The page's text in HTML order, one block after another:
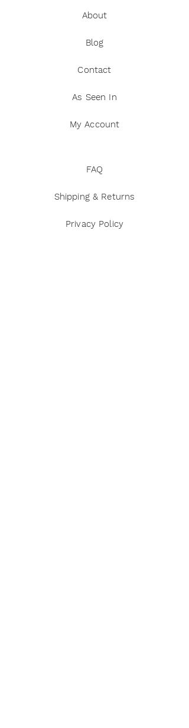
About
Blog
Contact
As Seen In
My Account
FAQ
Shipping & Returns
Privacy Policy